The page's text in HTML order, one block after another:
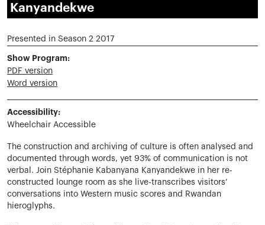
Kanyandekwe
Presented in Season 2 2017
Show Program:
PDF version
Word version
Accessibility:
Wheelchair Accessible
The construction and archiving of culture is often analysed and
documented through words, yet 93% of communication is not
verbal. Join Stéphanie Kabanyana Kanyandekwe in her re-
constructed lounge room as she live-transcribes visitors’
conversations into Western music scores and Rwandan
hieroglyphs.